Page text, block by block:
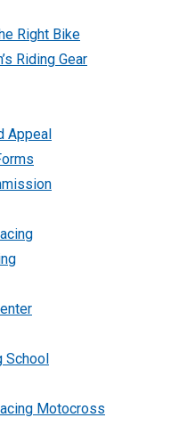
Right Bike
Riding Gear
Appeal
School
Motocross